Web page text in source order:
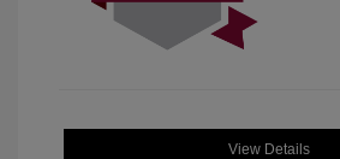
View Details